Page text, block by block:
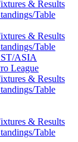
& Results
Table
& Results
Table
ASIA
League
& Results
Table
& Results
Table